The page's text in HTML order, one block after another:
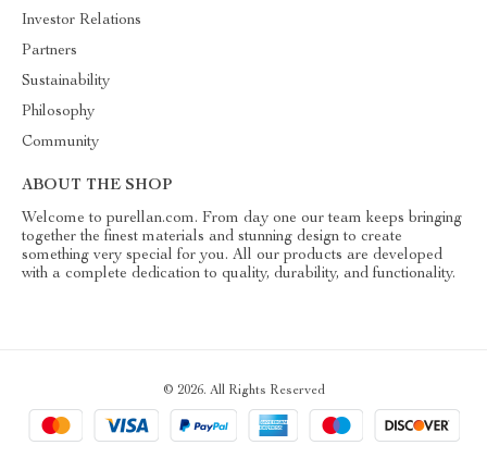
Investor Relations
Partners
Sustainability
Philosophy
Community
ABOUT THE SHOP
Welcome to purellan.com. From day one our team keeps bringing
together the finest materials and stunning design to create
something very special for you. All our products are developed
with a complete dedication to quality, durability, and functionality.
© 2026. All Rights Reserved